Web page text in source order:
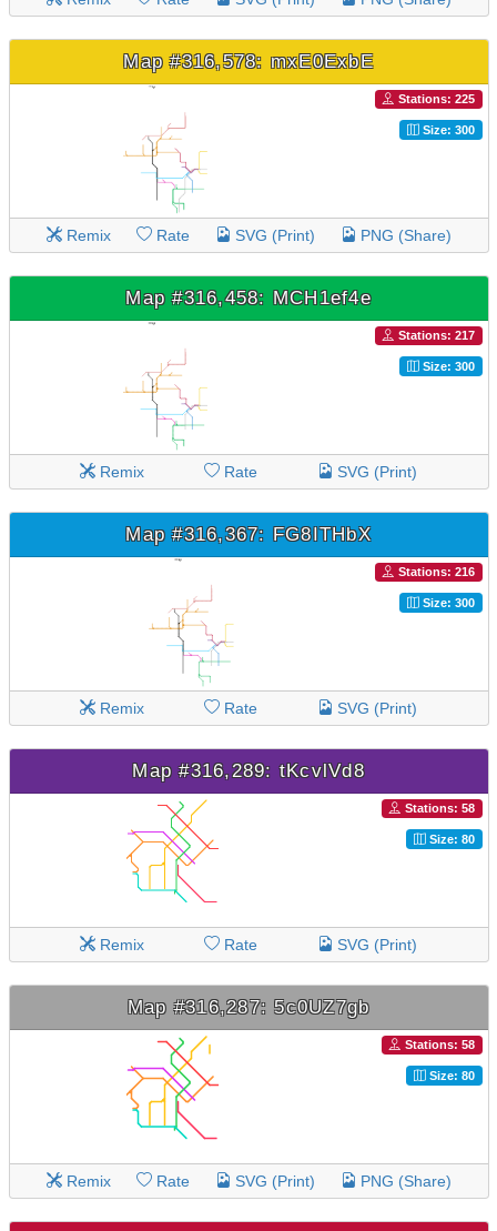
Map #316,578: mxE0ExbE
Stations: 225
Size: 300
Remix Rate SVG (Print) PNG (Share)
Map #316,458: MCH1ef4e
Stations: 217
Size: 300
Remix Rate SVG (Print)
Map #316,367: FG8ITHbX
Stations: 216
Size: 300
Remix Rate SVG (Print)
Map #316,289: tKcvlVd8
Stations: 58
Size: 80
Remix Rate SVG (Print)
Map #316,287: 5c0UZ7gb
Stations: 58
Size: 80
Remix Rate SVG (Print) PNG (Share)